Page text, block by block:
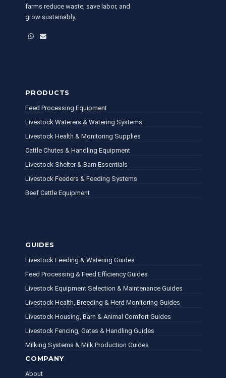
farms reduce waste, save labor, and
grow sustainably.
WhatsApp
Email
PRODUCTS
Feed Processing Equipment
Livestock Waterers & Watering Systems
Livestock Health & Monitoring Supplies
Cattle Chutes & Handling Equipment
Livestock Shelter & Barn Essentials
Livestock Feeders & Feeding Systems
Beef Cattle Equipment
COMPANY
About
GUIDES
Livestock Feeding & Watering Guides
Feed Processing & Feed Efficiency Guides
Livestock Equipment Selection & Maintenance Guides
Livestock Health, Breeding & Herd Monitoring Guides
Livestock Housing, Barn & Animal Comfort Guides
Livestock Fencing, Gates & Handling Guides
Milking Systems & Milk Production Guides